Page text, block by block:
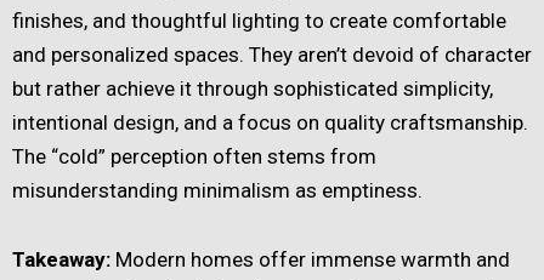
finishes, and thoughtful lighting to create comfortable
and personalized spaces. They aren’t devoid of character
but rather achieve it through sophisticated simplicity,
intentional design, and a focus on quality craftsmanship.
The “cold” perception often stems from
misunderstanding minimalism as emptiness.
Takeaway: Modern homes offer immense warmth and